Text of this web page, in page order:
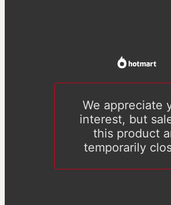
We appreciate
interest, but
this product
temporarily